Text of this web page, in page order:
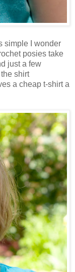
simple I wonder
posies take
just a few
shirt
a cheap t-shirt a